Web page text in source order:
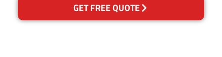
GET FREE QUOTE